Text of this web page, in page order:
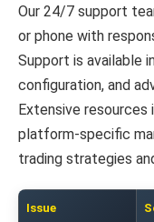
Our 24/7 support
or phone with
Support is available
configuration, and
Extensive resources
platform-specific
trading strategies
Issue